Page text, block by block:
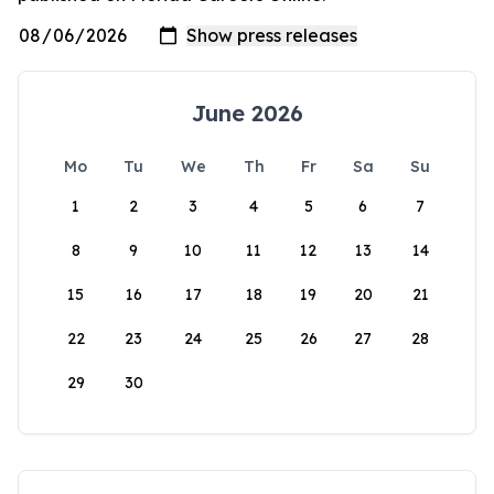
June 2026
Mo Tu We Th Fr Sa
Su
1
2 3 4 5 6 7
8 9 10 11 12 13 14
15 16 17 18 19 20 21
22 23 24 25 26 27 28
29 30